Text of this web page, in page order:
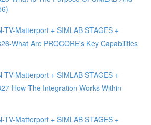
TV-Matterport + SIMLAB STAGES +
What Are PROCORE's Key Capabilities
TV-Matterport + SIMLAB STAGES +
How The Integration Works Within
TV-Matterport + SIMLAB STAGES +